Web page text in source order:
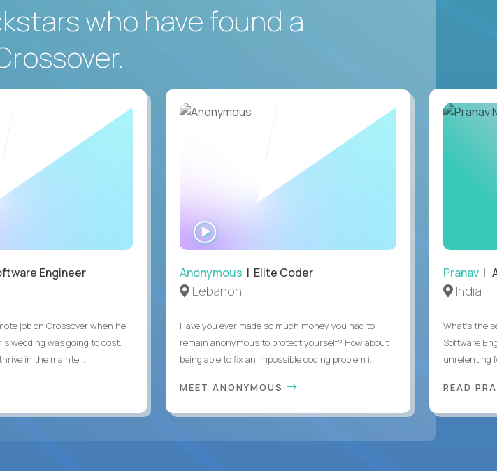
who have found a
Engineer
job on Crossover when he
wedding was going to cost.
in the mainte...
Anonymous | Elite Coder
Lebanon
Have you ever made so much money you had to
remain anonymous to protect yourself? How about
being able to fix an impossible coding problem i...
MEET ANONYMOUS
Pranav|
India
What's the
Software
unrelenting
READ